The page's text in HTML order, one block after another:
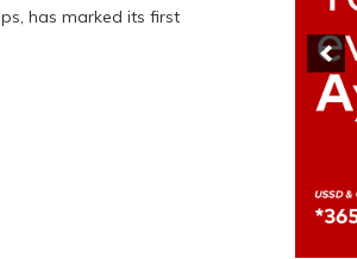
has marked its first